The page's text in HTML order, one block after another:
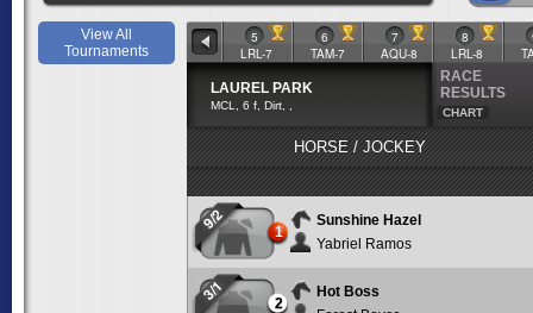
View All
Tournaments
3
LRL-6
AQU-7
5
LRL-7
6
TAM-7
7
AQU-8
8
LRL-8
LAUREL PARK
MCL, 6 f, Dirt, ,
RACE
RESULTS
CHART
HORSE / JOCKEY
9/2 1
Sunshine Hazel
Yabriel Ramos
3/1 2
Hot Boss